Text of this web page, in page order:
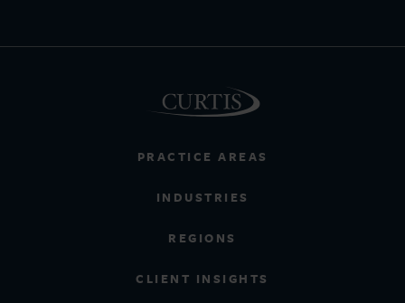
PRACTICE AREAS
INDUSTRIES
REGIONS
CLIENT INSIGHTS